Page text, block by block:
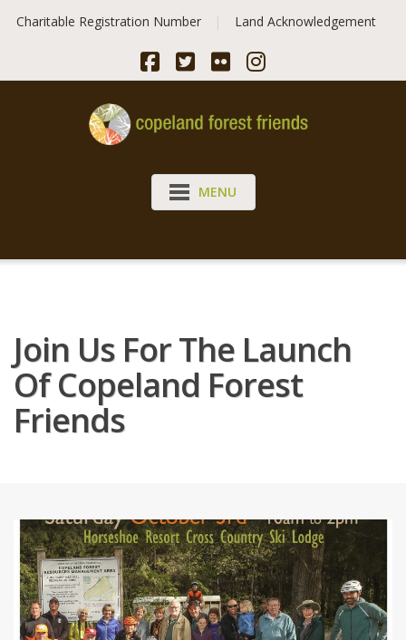
Charitable Registration Number Land Acknowledgement
MENU
Join Us For The Launch
Of Copeland Forest
Friends